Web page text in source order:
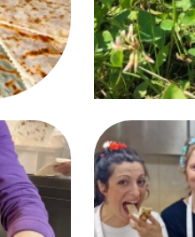
Sab
06
07
13
14
20
21
27
28
04
05
Lun
Mar
29
06
07
13
20
21
27
28